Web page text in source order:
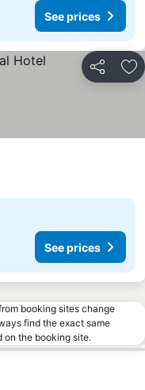
See prices
Share
See prices
booking sites change
find the exact same
on the booking site.